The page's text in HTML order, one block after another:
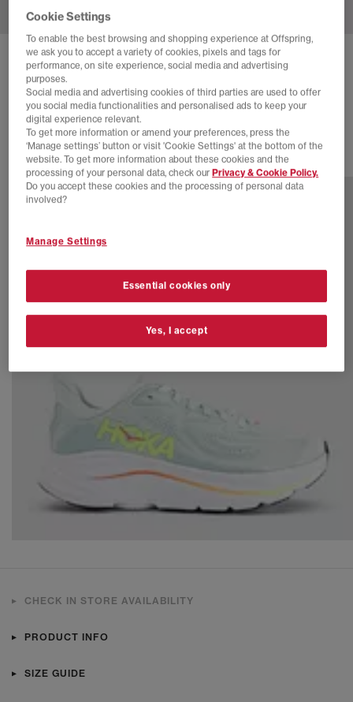
HOKA CLIFTON 10 TRAINERS
Overcast Petal F
£140.00
15 more colours
CHECK IN STORE AVAILABILITY
PRODUCT INFO
SIZE GUIDE
Cookie Settings
To enable the best browsing and shopping experience at Offspring,
we ask you to accept a variety of cookies, pixels and tags for
performance, on site experience, social media and advertising
purposes.
Social media and advertising cookies of third parties are used to offer
you social media functionalities and personalised ads to keep your
digital experience relevant.
To get more information or amend your preferences, press the
‘Manage settings’ button or visit 'Cookie Settings' at the bottom of the
website. To get more information about these cookies and the
processing of your personal data, check our Privacy & Cookie Policy.
Do you accept these cookies and the processing of personal data
involved?
Manage Settings
Essential cookies only
Yes, I accept